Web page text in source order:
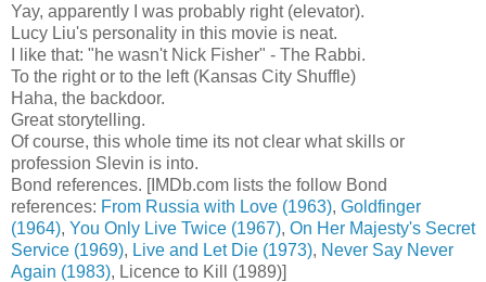
Yay, apparently I was probably right (elevator).
Lucy Liu's personality in this movie is neat.
I like that: "he wasn't Nick Fisher" - The Rabbi.
To the right or to the left (Kansas City Shuffle)
Haha, the backdoor.
Great storytelling.
Of course, this whole time its not clear what skills or
profession Slevin is into.
Bond references. [IMDb.com lists the follow Bond
references: From Russia with Love (1963), Goldfinger
(1964), You Only Live Twice (1967), On Her Majesty's Secret
Service (1969), Live and Let Die (1973), Never Say Never
Again (1983), Licence to Kill (1989)]